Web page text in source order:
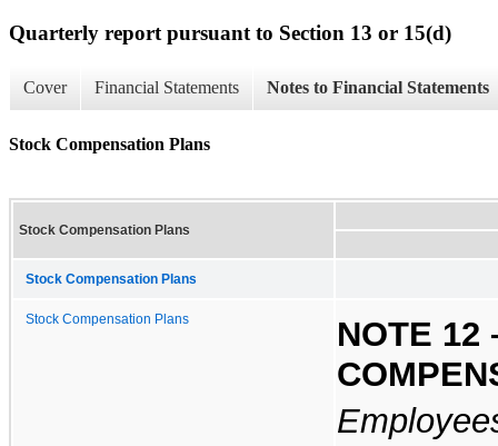
Quarterly report pursuant to Section 13 or 15(d)
Cover Financial Statements Notes to Financial Statements
Stock Compensation Plans
Stock Compensation Plans
Stock Compensation Plans
Stock Compensation Plans
NOTE 12